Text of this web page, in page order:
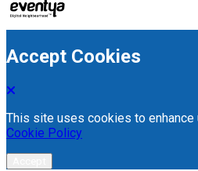
Accept Cookies
This site uses cookies to
Cookie Policy